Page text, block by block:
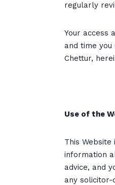
regularly
Your access
and time you
Chettur,
Use of the
This
information
advice, and
any solicitor-